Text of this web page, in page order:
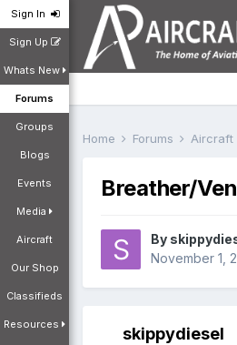
Sign In
Sign Up
Whats New
Forums
Groups
Blogs
Events
Media
Aircraft
Our Shop
Classifieds
Resources
Home Forums Aircraft
Breather/
By
November 1,
skippydiesel